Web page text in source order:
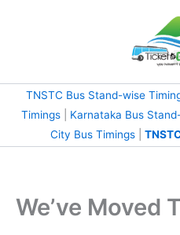
TNSTC Bus Stand-wise
Timings
Karnataka Bus
City Bus Timings
We’ve Moved